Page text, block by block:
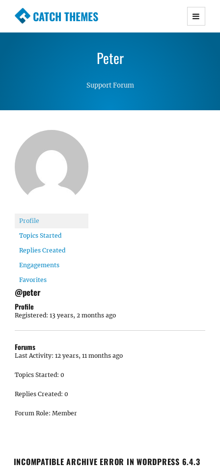
CATCH THEMES
Premium Responsive WordPress Themes with
Simple, Clean and Lightweight Responsive
Peter
Support Forum
Profile
Topics Started
Replies Created
Engagements
Favorites
@peter
Profile
Registered: 13 years, 2 months ago
Forums
Last Activity: 12 years, 11 months ago
Topics Started: 0
Replies Created: 0
Forum Role: Member
INCOMPATIBLE ARCHIVE ERROR IN WORDPRESS 6.4.3